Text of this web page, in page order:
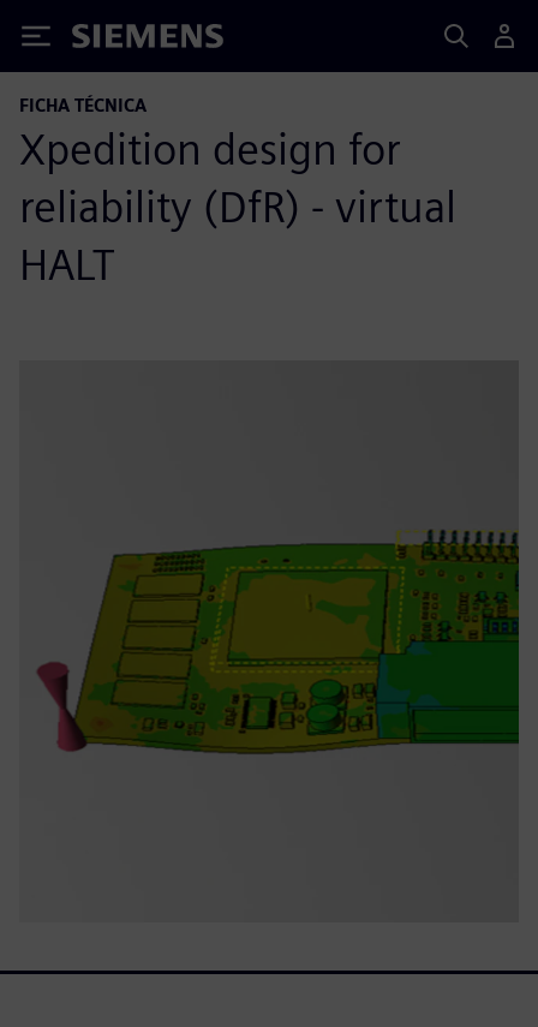
Siemens
FICHA TÉCNICA
Xpedition design for
reliability (DfR) - virtual
HALT